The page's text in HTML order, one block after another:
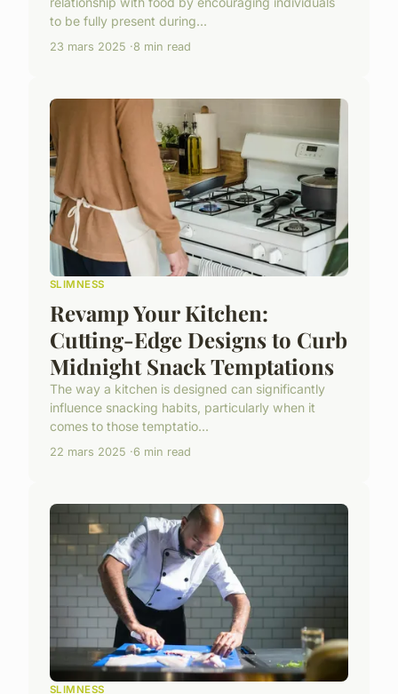
to be fully present during...
23 mars 2025 8 min read
SLIMNESS
Revamp Your Kitchen:
Cutting-Edge Designs to Curb
Midnight Snack Temptations
The way a kitchen is designed can significantly
influence snacking habits, particularly when it
comes to those temptatio...
22 mars 2025 6 min read
SLIMNESS